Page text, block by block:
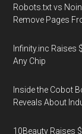
Robots.txt vs
Remove Pages
Infinity.inc
Any Chip
Inside the Cobot
Reveals About
10Beauty Raises